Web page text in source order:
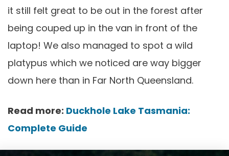
it still felt great to be out in the forest after
being couped up in the van in front of the
laptop! We also managed to spot a wild
platypus which we noticed are way bigger
down here than in Far North Queensland.
Read more: Duckhole Lake Tasmania:
Complete Guide